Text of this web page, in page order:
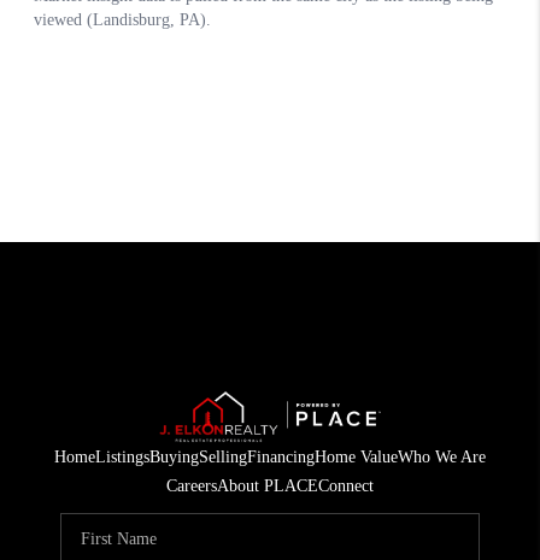
HomeListingsBuyingSellingFinancingHome ValueWho We Are
CareersAbout PLACEConnect